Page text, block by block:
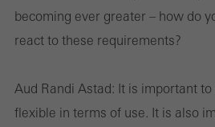
becoming ever greater – how do
react to these requirements?
Aud Randi Astad: It is important
flexible in terms of use. It is also